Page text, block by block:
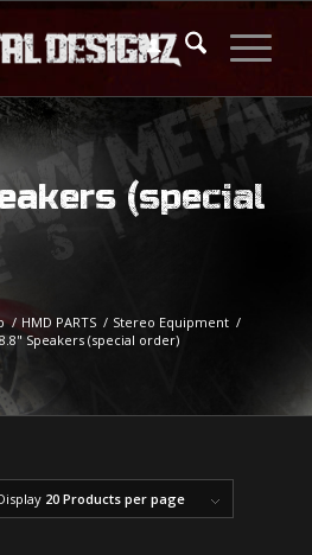
(special
/ HMD PARTS / Stereo Equipment /
8.8" Speakers (special order)
20 Products per page